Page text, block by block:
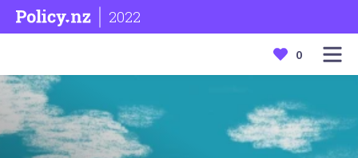
2022
0